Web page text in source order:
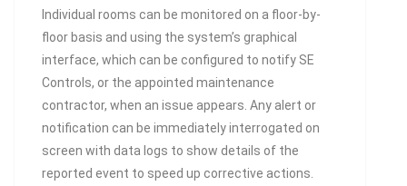
Individual rooms can be monitored on a floor-by-
floor basis and using the system’s graphical
interface, which can be configured to notify SE
Controls, or the appointed maintenance
contractor, when an issue appears. Any alert or
notification can be immediately interrogated on
screen with data logs to show details of the
reported event to speed up corrective actions.